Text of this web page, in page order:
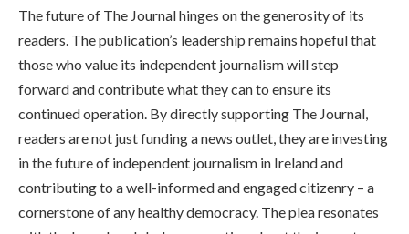
The future of The Journal hinges on the generosity of its
readers. The publication’s leadership remains hopeful that
those who value its independent journalism will step
forward and contribute what they can to ensure its
continued operation. By directly supporting The Journal,
readers are not just funding a news outlet, they are investing
in the future of independent journalism in Ireland and
contributing to a well-informed and engaged citizenry – a
cornerstone of any healthy democracy. The plea resonates